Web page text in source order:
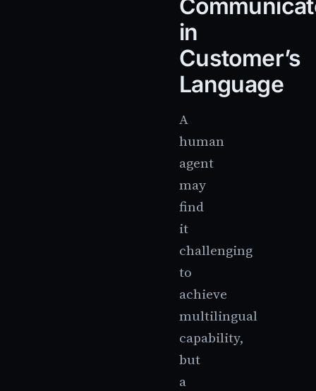
in
Customer’s
Language
A
human
agent
may
find
it
challenging
to
achieve
multilingual
capability,
but
a